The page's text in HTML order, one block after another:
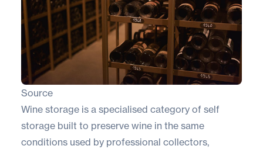
Source
Wine storage is a specialised category of self
storage built to preserve wine in the same
conditions used by professional collectors,